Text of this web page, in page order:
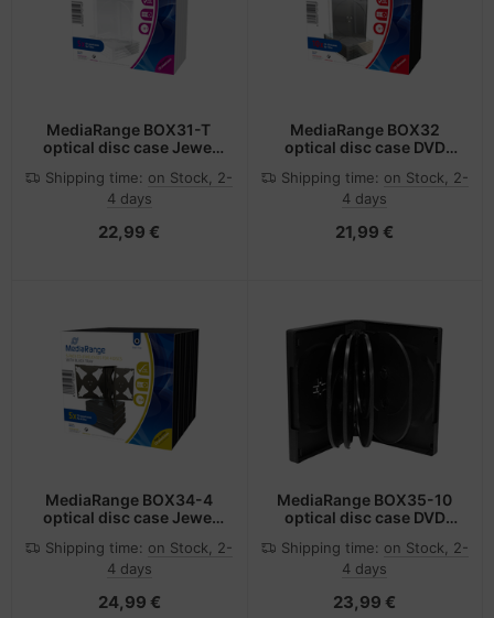
MediaRange BOX31-T
optical disc case Jewel
Shipping time: on Stock, 2-
4 days
22,99 €
MediaRange BOX32
optical disc case DVD
Transparent
Shipping time: on Stock, 2-
4 days
21,99 €
MediaRange BOX34-4
optical disc case Jewel
Shipping time: on Stock, 2-
4 days
24,99 €
MediaRange BOX35-10
optical disc case DVD
Shipping time: on Stock, 2-
4 days
23,99 €